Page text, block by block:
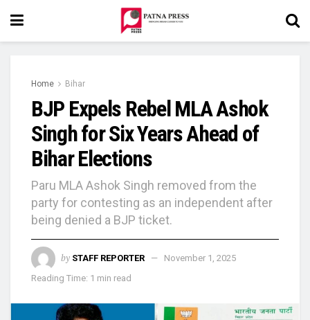
Home Bihar
BJP Expels Rebel MLA Ashok
Singh for Six Years Ahead of
Bihar Elections
Paru MLA Ashok Singh removed from the
party for contesting as an independent after
being denied a BJP ticket.
by STAFF REPORTER
November 1, 2025
Reading Time: 1 min read